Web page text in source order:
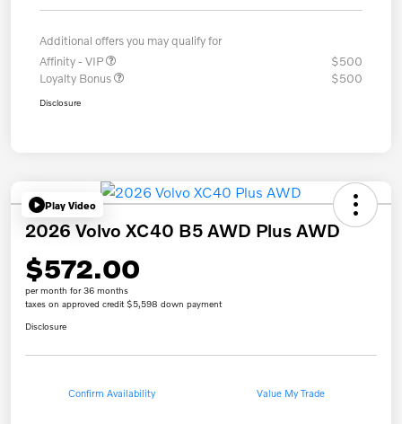
Additional offers you may qualify for
Affinity - VIP
$500
Loyalty Bonus
$500
Disclosure
Play Video
2026 Volvo XC40 B5 AWD Plus AWD
$572.00
per month for 36 months
taxes on approved credit $5,598 down payment
Disclosure
Confirm Availability Value My Trade